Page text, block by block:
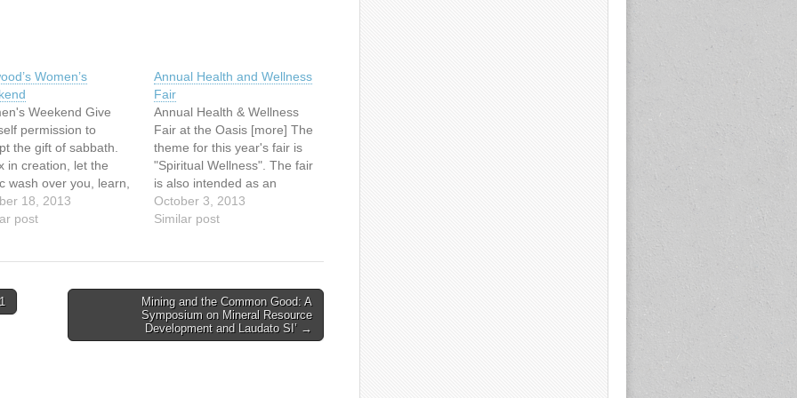
Women’s
Weekend Give
permission to
the gift of sabbath.
in creation, let the
wash over you, learn,
good food, spend time
Maker. What could
a…
18, 2013
post
Annual Health and Wellness
Fair
Annual Health & Wellness
Fair at the Oasis [more] The
theme for this year's fair is
"Spiritual Wellness". The fair
is also intended as an
educational event for anyone
with an interest in anything
Take your friends along too!
Annual Health & Wellness
Fair…
October 3, 2013
Similar post
Mining and the Common Good: A
Symposium on Mineral Resource
Development and Laudato SI’ →